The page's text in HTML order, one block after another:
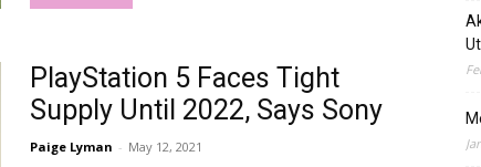
PlayStation 5 Faces Tight
Supply Until 2022, Says Sony
Paige Lyman - May 12, 2021